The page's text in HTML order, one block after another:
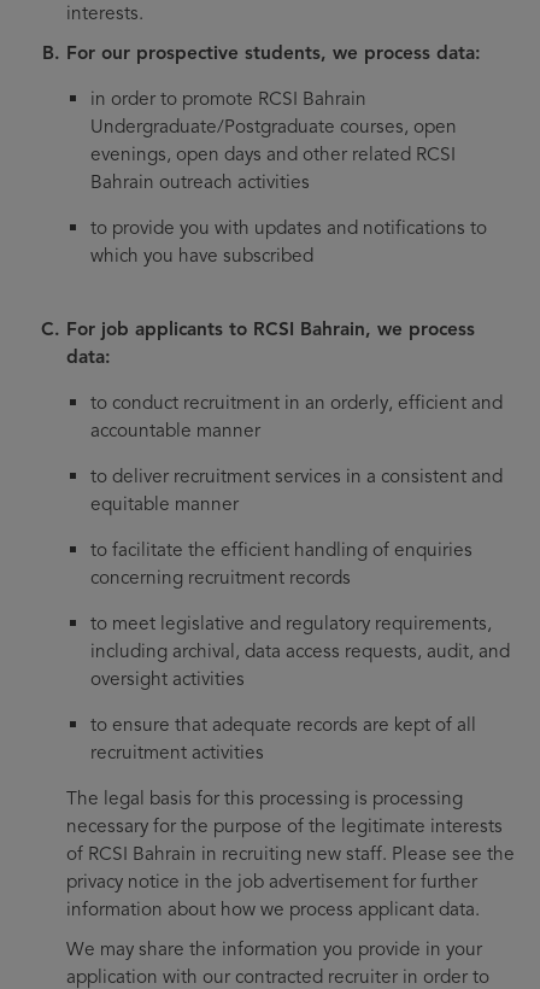
interests.
For our prospective students, we process data:
in order to promote RCSI Bahrain
Undergraduate/Postgraduate courses, open
evenings, open days and other related RCSI
Bahrain outreach activities
to provide you with updates and notifications to
which you have subscribed
For job applicants to RCSI Bahrain, we process
data:
to conduct recruitment in an orderly, efficient and
accountable manner
to deliver recruitment services in a consistent and
equitable manner
to facilitate the efficient handling of enquiries
concerning recruitment records
to meet legislative and regulatory requirements,
including archival, data access requests, audit, and
oversight activities
to ensure that adequate records are kept of all
recruitment activities
The legal basis for this processing is processing
necessary for the purpose of the legitimate interests
of RCSI Bahrain in recruiting new staff. Please see the
privacy notice in the job advertisement for further
information about how we process applicant data.
We may share the information you provide in your
application with our contracted recruiter in order to